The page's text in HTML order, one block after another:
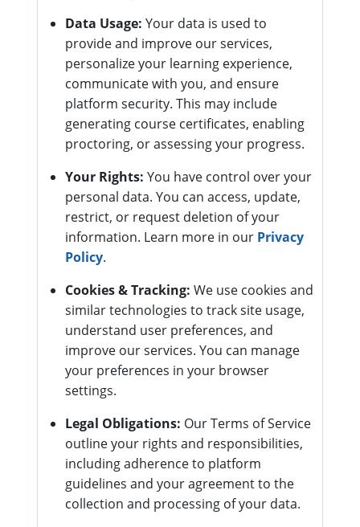
Data Usage: Your data is used to
provide and improve our services,
personalize your learning experience,
communicate with you, and ensure
platform security. This may include
generating course certificates, enabling
proctoring, or assessing your progress.
Your Rights: You have control over your
personal data. You can access, update,
restrict, or request deletion of your
information. Learn more in our Privacy
Policy.
Cookies & Tracking: We use cookies and
similar technologies to track site usage,
understand user preferences, and
improve our services. You can manage
your preferences in your browser
settings.
Legal Obligations: Our Terms of Service
outline your rights and responsibilities,
including adherence to platform
guidelines and your agreement to the
collection and processing of your data.